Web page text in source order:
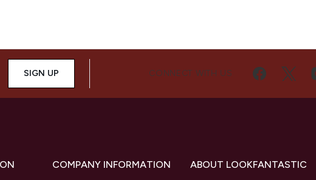
SIGN UP CONNECT WITH US
COMPANY INFORMATION ABOUT LOOKFANTASTIC